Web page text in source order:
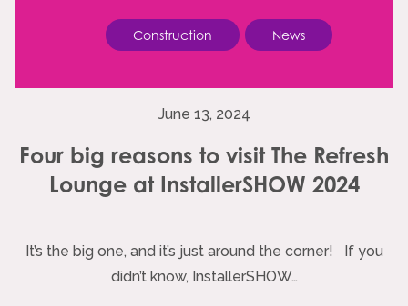
Construction News
June 13, 2024
Four big reasons to visit The Refresh
Lounge at InstallerSHOW 2024
It’s the big one, and it’s just around the corner! If you
didn’t know, InstallerSHOW…